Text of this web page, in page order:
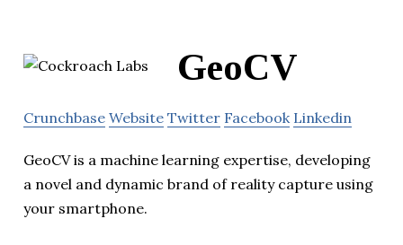
GeoCV
Crunchbase Website Twitter Facebook Linkedin
GeoCV is a machine learning expertise, developing
a novel and dynamic brand of reality capture using
your smartphone.